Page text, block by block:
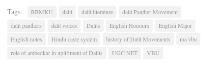
Tags: BBMKU dalit dalit literature
dalit Panther Movement
dalit panthers
dalit voices Dalits English Honours
English Major
English notes
Hindu caste system history of Dalit Movements
ma vbu
role of ambedkar in upliftment of Dalits
UGC NET VBU